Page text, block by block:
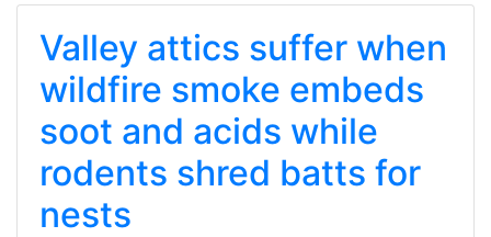
Valley attics suffer when
wildfire smoke embeds
soot and acids while
rodents shred batts for
nests